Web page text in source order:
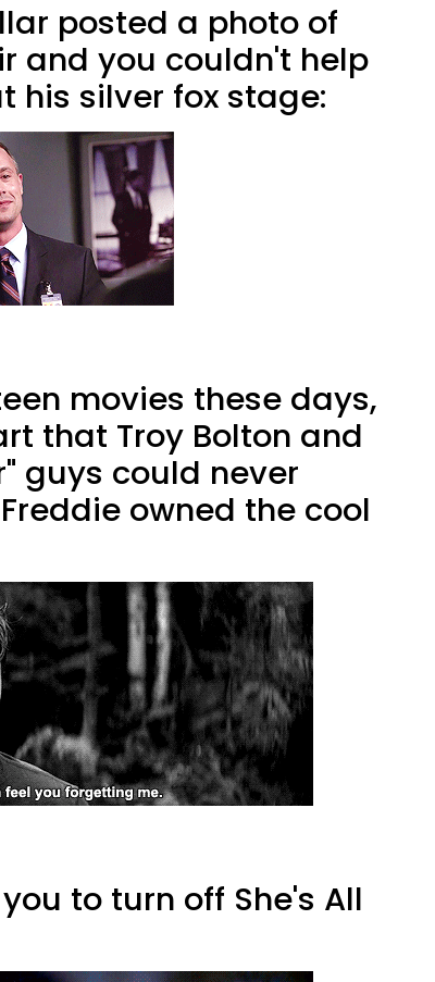
posted a photo of
and you couldn't help
his silver fox stage:
movies these days,
that Troy Bolton and
guys could never
owned the cool
to turn off She's All